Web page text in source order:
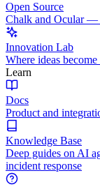
Open Source
Chalk and Ocular —
Innovation Lab
Where ideas become
Learn
Docs
Product and
Knowledge Base
Deep guides on AI
incident response